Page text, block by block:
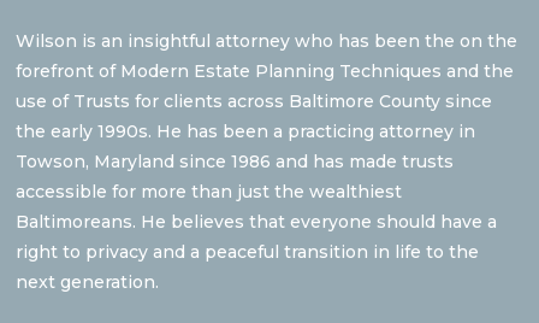
Wilson is an insightful attorney who has been the on the
forefront of Modern Estate Planning Techniques and the
use of Trusts for clients across Baltimore County since
the early 1990s. He has been a practicing attorney in
Towson, Maryland since 1986 and has made trusts
accessible for more than just the wealthiest
Baltimoreans. He believes that everyone should have a
right to privacy and a peaceful transition in life to the
next generation.